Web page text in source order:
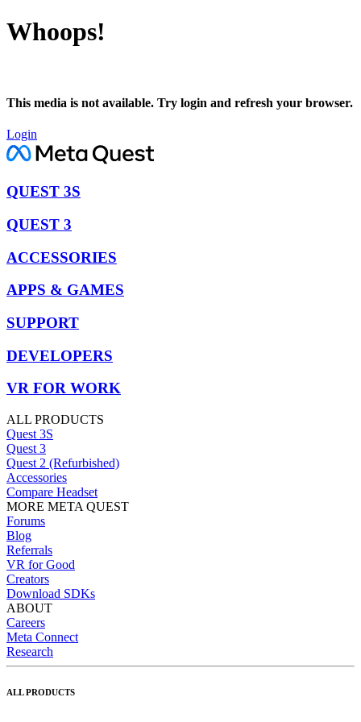
Whoops!
This media is not available. Try login and refresh your browser.
Login
QUEST 3S
QUEST 3
ACCESSORIES
APPS & GAMES
SUPPORT
DEVELOPERS
VR FOR WORK
ALL PRODUCTS
Quest 3S
Quest 3
Quest 2 (Refurbished)
Accessories
Compare Headset
MORE META QUEST
Forums
Blog
Referrals
VR for Good
Creators
Download SDKs
ABOUT
Careers
Meta Connect
Research
ALL PRODUCTS